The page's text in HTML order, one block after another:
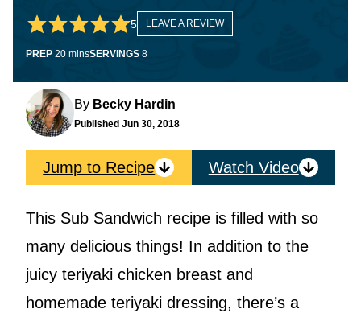
5 LEAVE A REVIEW
PREP 20minutes
minsSERVINGS 8
By Becky Hardin
Published Jun 30, 2018
Jump to Recipe Watch Video
This Sub Sandwich recipe is filled with so
many delicious things! In addition to the
juicy teriyaki chicken breast and
homemade teriyaki dressing, there’s a